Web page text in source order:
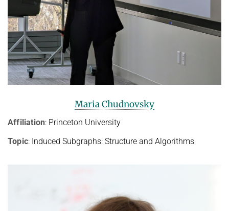
WINTER 2018/19
SUMMER 2018
Maria Chudnovsky
Affiliation: Princeton University
Topic: Induced Subgraphs: Structure and Algorithms